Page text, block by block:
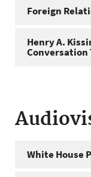
Foreign
Henry A.
Conversation
White House